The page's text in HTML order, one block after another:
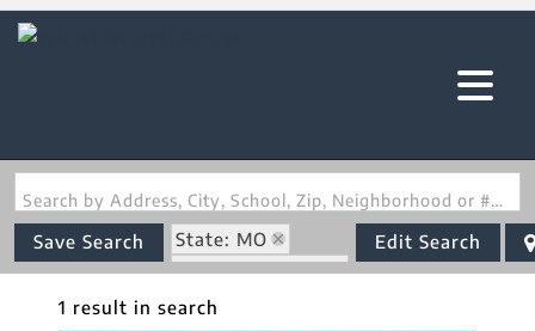
Search by Address, City, School, Zip, Neighborhood or #MLS
Save Search
State: MO
Zip Code: 65655
Edit Search
1 result in search